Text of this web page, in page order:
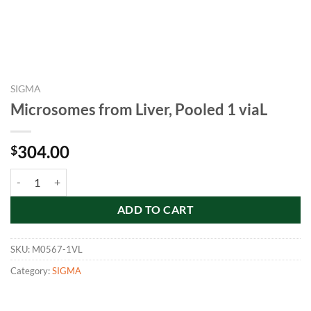
SIGMA
Microsomes from Liver, Pooled 1 viaL
$304.00
ADD TO CART
SKU: M0567-1VL
Category:SIGMA